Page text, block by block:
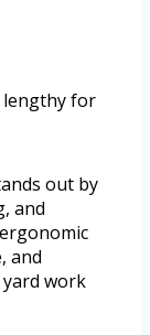
lengthy for
out by
and
and
work